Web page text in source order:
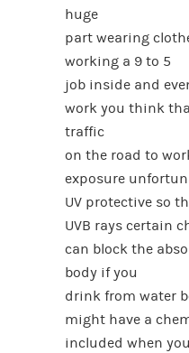
huge
part wearing
working a 9 to 5
job inside and
work you think
traffic
on the road to
exposure
UV protective so
UVB rays certain
can block the
body if you
drink from water
might have a
included when